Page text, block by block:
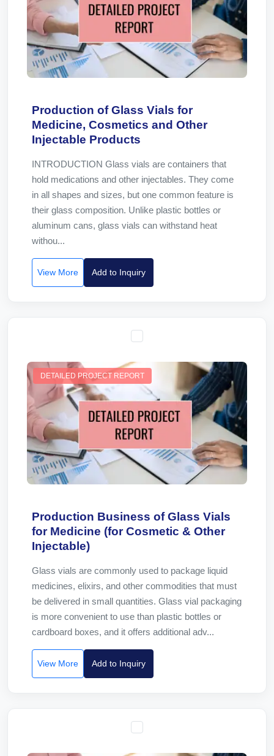
Production of Glass Vials for
Medicine, Cosmetics and Other
Injectable Products
INTRODUCTION Glass vials are containers that
hold medications and other injectables. They come
in all shapes and sizes, but one common feature is
their glass composition. Unlike plastic bottles or
aluminum cans, glass vials can withstand heat
withou...
View More Add to Inquiry
DETAILED PROJECT REPORT
Production Business of Glass Vials
for Medicine (for Cosmetic & Other
Injectable)
Glass vials are commonly used to package liquid
medicines, elixirs, and other commodities that must
be delivered in small quantities. Glass vial packaging
is more convenient to use than plastic bottles or
cardboard boxes, and it offers additional adv...
View More Add to Inquiry